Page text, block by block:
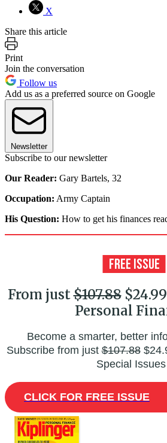
X
Share this article
Print
Join the conversation
Follow us
Add us as a preferred source on Google
Newsletter
Subscribe to our newsletter
Our Reader: Gary Bartels, 32
Occupation: Army Captain
His Question: How to get his finances
From just$107.88
Personal
Become a smarter, better
Subscribe from just$107.88
Special Issues
CLICK FOR FREE ISSUE